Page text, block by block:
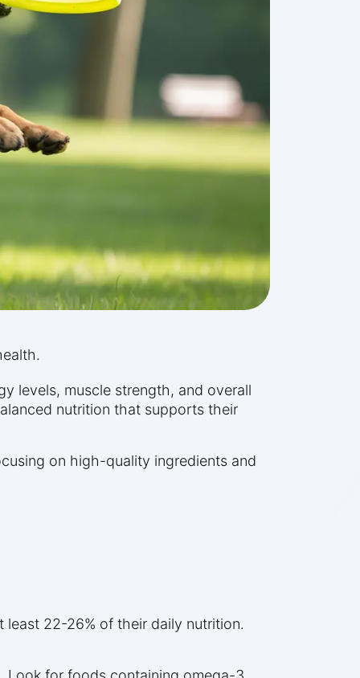
levels, muscle strength, and overall
nutrition that supports their
on high-quality ingredients and
least 22-26% of their daily nutrition.